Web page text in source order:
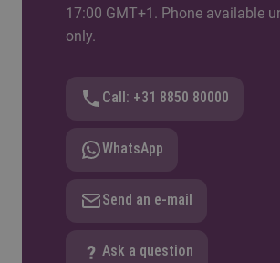
17:00 GMT+1. Phone available
only.
Call: +31 8850 80000
WhatsApp
Send an e-mail
Ask a question